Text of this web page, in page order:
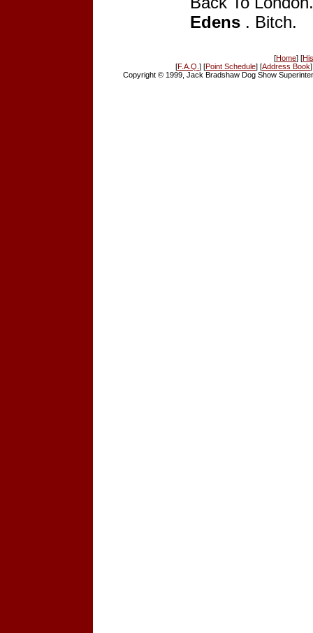
Edens . Bitch.
[Home] [
[F.A.Q. ] [Point Schedule] [Address Book
Copyright © 1999, Jack Bradshaw Dog Show